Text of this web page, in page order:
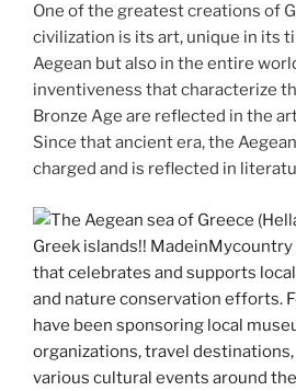
One of the greatest creations of
civilization is its art, unique in its
Aegean but also in the entire
inventiveness that characterize
Bronze Age are reflected in the
Since that ancient era, the
charged and is reflected in